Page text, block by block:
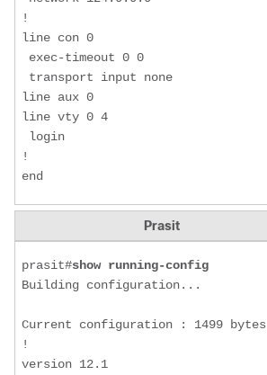
!
line con 0
line aux 0
line vty 0 4
!
end
Prasit
prasit#show running-config
Building configuration...
Current configuration : 1499 bytes
!
version 12.1